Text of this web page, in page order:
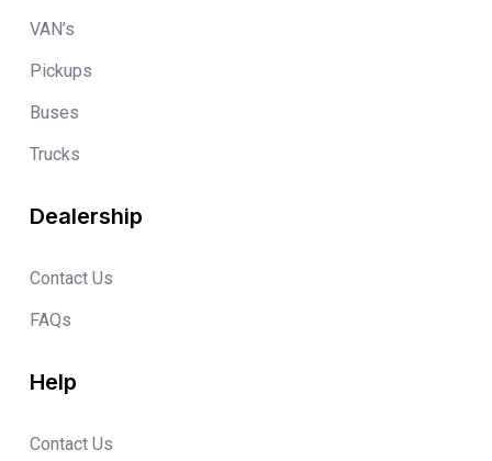
VAN’s
Pickups
Buses
Trucks
Dealership
Contact Us
FAQs
Help
Contact Us